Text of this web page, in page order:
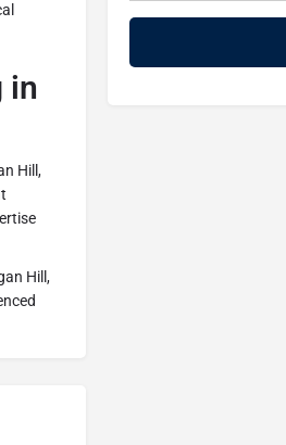
in
Hill,
Hill,